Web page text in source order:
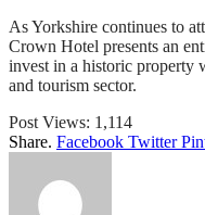
As Yorkshire continues to
Crown Hotel presents an
invest in a historic property
and tourism sector.
Post Views: 1,114
Share. Facebook Twitter